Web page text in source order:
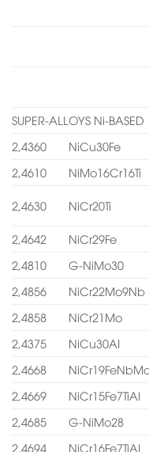
SUPER-ALLOYS Ni-BASED
2,4360
NiCu30Fe
2,4610
NiMo16Cr16Ti
2,4630 NiCr20Ti
2,4642 NiCr29Fe
2,4810
G-NiMo30
2,4856
NiCr22Mo9Nb
2,4858
NiCr21Mo
2,4375
NiCu30AI
2,4668
2,4669
NiCr15Fe7TiAI
2,4685
G-NiMo28
2,4694
NiCr16Fe7TiAI